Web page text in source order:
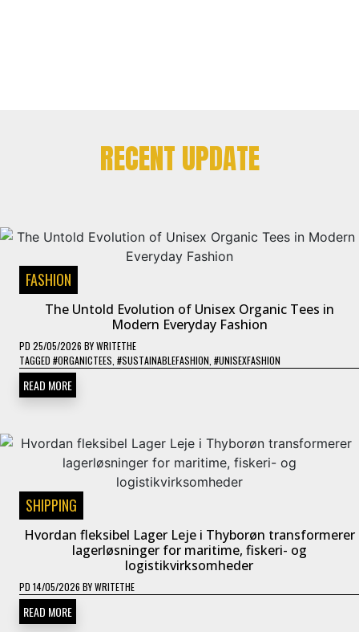
RECENT UPDATE
FASHION
The Untold Evolution of Unisex Organic Tees in
Modern Everyday Fashion
PD 25/05/2026 BYWRITETHE
TAGGED #ORGANICTEES, #SUSTAINABLEFASHION, #UNISEXFASHION
READ MORE
SHIPPING
Hvordan fleksibel Lager Leje i Thyborøn transformerer
lagerløsninger for maritime, fiskeri- og
logistikvirksomheder
PD 14/05/2026 BYWRITETHE
READ MORE